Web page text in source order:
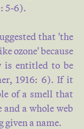
5-6).
that 'the
ozone' because
is entitled to be
1916: 6). If it
of a smell that
and a whole web
given a name.